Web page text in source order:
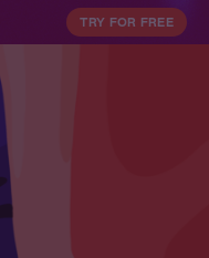
TRY FOR FREE